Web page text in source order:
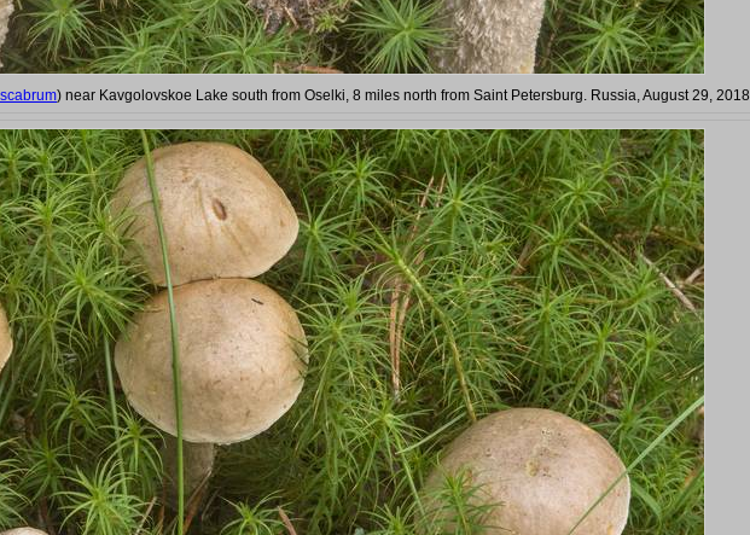
) near Kavgolovskoe Lake south from Oselki, 8 miles north from Saint Petersburg. Russia, August 29, 2018